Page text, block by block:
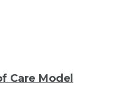
Care Model